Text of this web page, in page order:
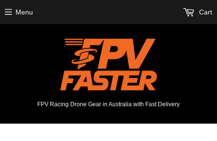
FPV Racing Drone Gear in Australia with Fast Delivery
Menu Cart